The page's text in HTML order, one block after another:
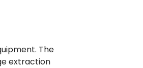
The
extraction